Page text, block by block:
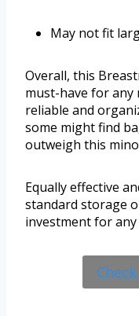
May not fit
Overall, this
must-have for
reliable and
some might find
outweigh this
Equally effective
standard storage
investment for any